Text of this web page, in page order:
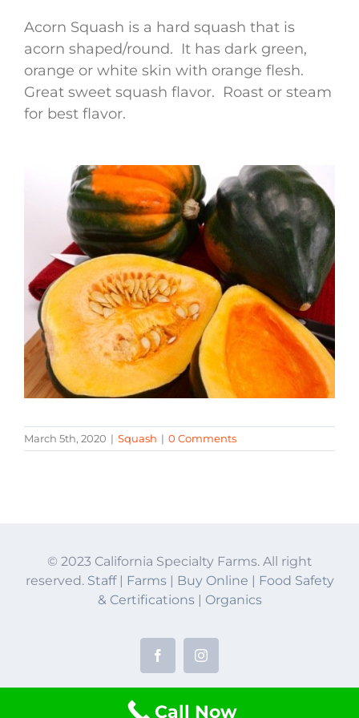
Acorn Squash is a hard squash that is
acorn shaped/round. It has dark green,
orange or white skin with orange flesh.
Great sweet squash flavor. Roast or steam
for best flavor.
March 5th, 2020 | Squash | 0 Comments
© 2023 California Specialty Farms. All right
reserved. Staff| Farms| Buy Online | Food Safety
& Certifications | Organics
FacebookInstagram
Call Now